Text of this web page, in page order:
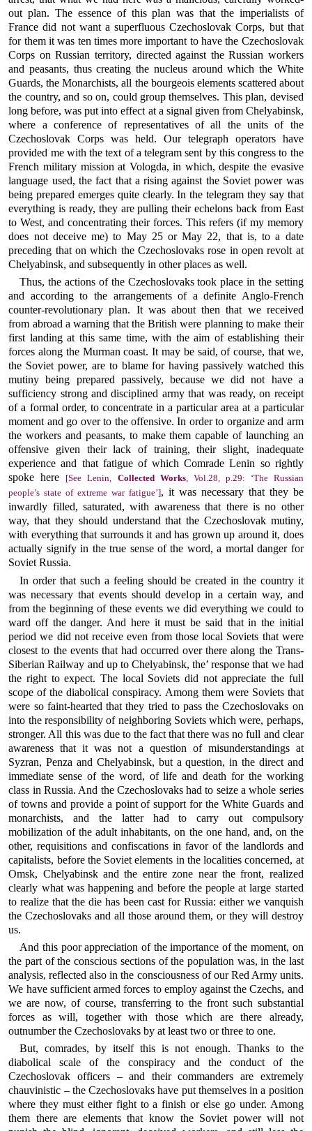
out plan. The essence of this plan was that the imperialists of
France did not want a superfluous Czechoslovak Corps, but that
for them it was ten times more important to have the Czechoslovak
Corps on Russian territory, directed against the Russian workers
and peasants, thus creating the nucleus around which the White
Guards, the Monarchists, all the bourgeois elements scattered about
the country, and so on, could group themselves. This plan, devised
long before, was put into effect at a signal given from Chelyabinsk,
where a conference of representatives of all the units of the
Czechoslovak Corps was held. Our telegraph operators have
provided me with the text of a telegram sent by this congress to the
French military mission at Vologda, in which, despite the evasive
language used, the fact that a rising against the Soviet power was
being prepared emerges quite clearly. In the telegram they say that
everything is ready, they are pulling their echelons back from East
to West, and concentrating their forces. This refers (if my memory
does not deceive me) to May 25 or May 22, that is, to a date
preceding that on which the Czechoslovaks rose in open revolt at
Chelyabinsk, and subsequently in other places as well.
Thus, the actions of the Czechoslovaks took place in the setting
and according to the arrangements of a definite Anglo-French
counter-revolutionary plan. It was about then that we received
from abroad a warning that the British were planning to make their
first landing at this same time, with the aim of establishing their
forces along the Murman coast. It may be said, of course, that we,
the Soviet power, are to blame for having passively watched this
mutiny being prepared passively, because we did not have a
sufficiency strong and disciplined army that was ready, on receipt
of a formal order, to concentrate in a particular area at a particular
moment and go over to the offensive. In order to organize and arm
the workers and peasants, to make them capable of launching an
offensive given their lack of training, their slight, inadequate
experience and that fatigue of which Comrade Lenin so rightly
spoke here
[See Lenin, Collected Works, Vol.28, p.29: ‘The Russian
people’s state of extreme war fatigue’], it was necessary that they be
inwardly filled, saturated, with awareness that there is no other
way, that they should understand that the Czechoslovak mutiny,
with everything that surrounds it and has grown up around it, does
actually signify in the true sense of the word, a mortal danger for
Soviet Russia.
In order that such a feeling should be created in the country it
was necessary that events should develop in a certain way, and
from the beginning of these events we did everything we could to
ward off the danger. And here it must be said that in the initial
period we did not receive even from those local Soviets that were
closest to the events that had occurred over there along the Trans-
Siberian Railway and up to Chelyabinsk, the’ response that we had
the right to expect. The local Soviets did not appreciate the full
scope of the diabolical conspiracy. Among them were Soviets that
were so faint-hearted that they tried to pass the Czechoslovaks on
into the responsibility of neighboring Soviets which were, perhaps,
stronger. All this was due to the fact that there was no full and clear
awareness that it was not a question of misunderstandings at
Syzran, Penza and Chelyabinsk, but a question, in the direct and
immediate sense of the word, of life and death for the working
class in Russia. And the Czechoslovaks had to seize a whole series
of towns and provide a point of support for the White Guards and
monarchists, and the latter had to carry out compulsory
mobilization of the adult inhabitants, on the one hand, and, on the
other, requisitions and confiscations in favor of the landlords and
capitalists, before the Soviet elements in the localities concerned, at
Omsk, Chelyabinsk and the entire zone near the front, realized
clearly what was happening and before the people at large started
to realize that the die has been cast for Russia: either we vanquish
the Czechoslovaks and all those around them, or they will destroy
us.
And this poor appreciation of the importance of the moment, on
the part of the conscious sections of the population was, in the last
analysis, reflected also in the consciousness of our Red Army units.
We have sufficient armed forces to employ against the Czechs, and
we are now, of course, transferring to the front such substantial
forces as will, together with those which are there already,
outnumber the Czechoslovaks by at least two or three to one.
But, comrades, by itself this is not enough. Thanks to the
diabolical scale of the conspiracy and the conduct of the
Czechoslovak officers – and their commanders are extremely
chauvinistic – the Czechoslovaks have put themselves in a position
where they must either fight to a finish or else go under. Among
them there are elements that know the Soviet power will not